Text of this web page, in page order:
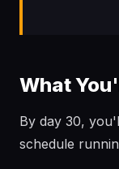
What
By day 30,
schedule